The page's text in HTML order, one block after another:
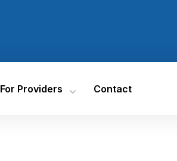
For Providers Contact